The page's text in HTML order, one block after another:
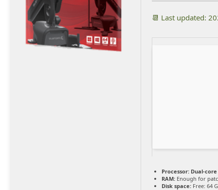
📆 Last updated:
Processor: Dual-
RAM: Enough for
Disk space: Free: 64